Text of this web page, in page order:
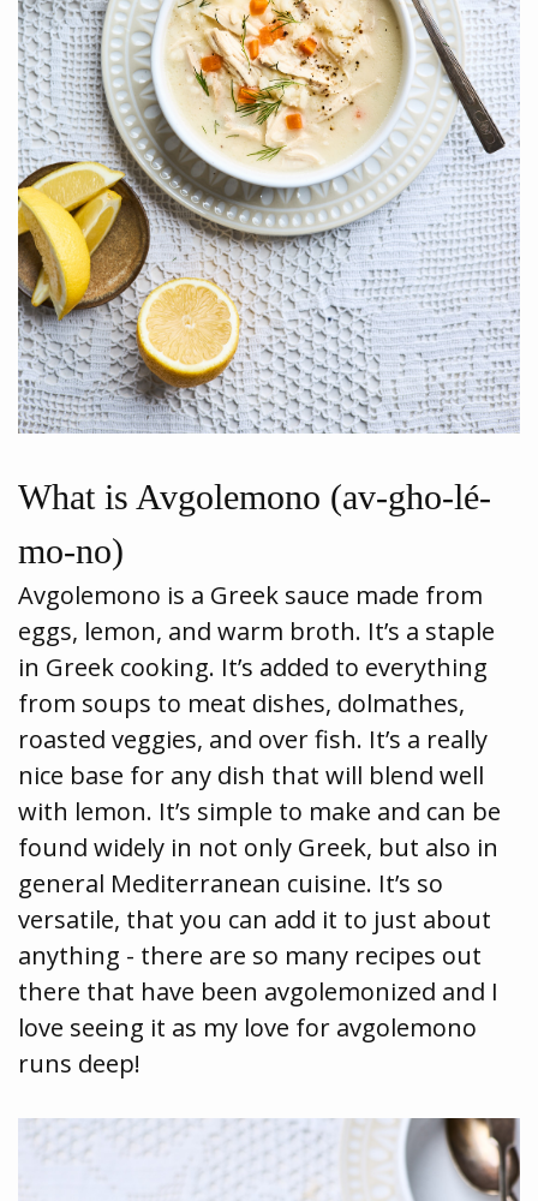
What is Avgolemono (av-gho-lé-
mo-no)
Avgolemono is a Greek sauce made from
eggs, lemon, and warm broth. It’s a staple
in Greek cooking. It’s added to everything
from soups to meat dishes, dolmathes,
roasted veggies, and over fish. It’s a really
nice base for any dish that will blend well
with lemon. It’s simple to make and can be
found widely in not only Greek, but also in
general Mediterranean cuisine. It’s so
versatile, that you can add it to just about
anything - there are so many recipes out
there that have been avgolemonized and I
love seeing it as my love for avgolemono
runs deep!